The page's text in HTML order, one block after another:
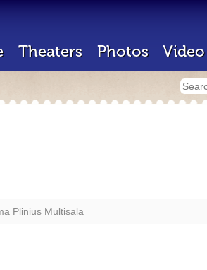
Theaters Photos Video
Plinius Multisala